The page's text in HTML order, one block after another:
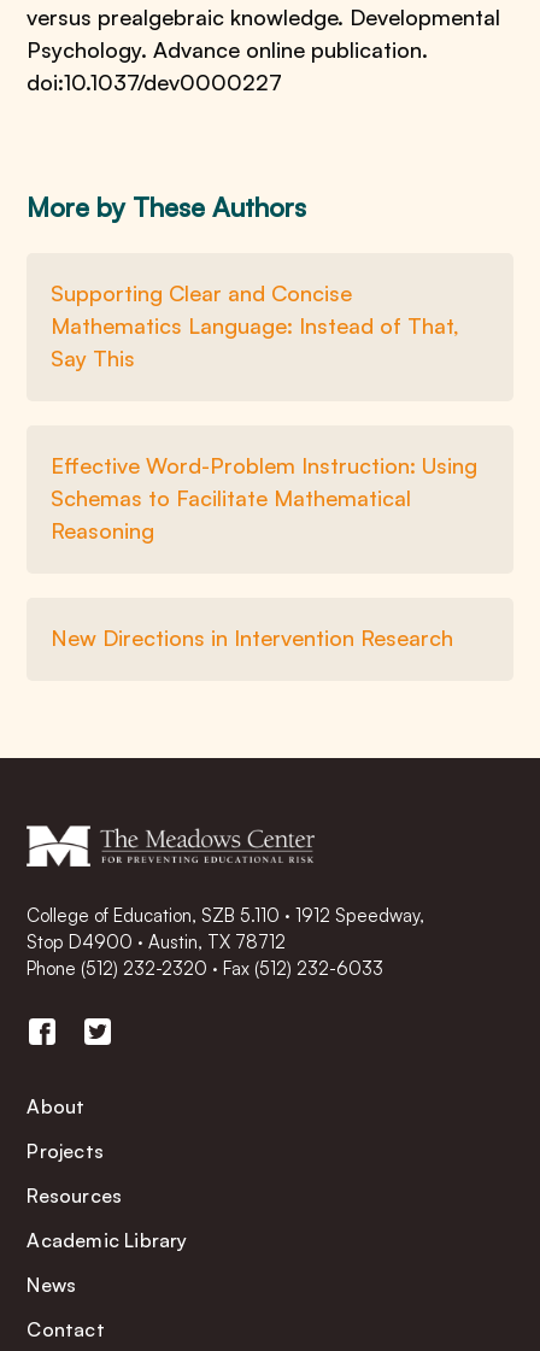
versus prealgebraic knowledge. Developmental
Psychology. Advance online publication.
doi:10.1037/dev0000227
More by These Authors
Supporting Clear and Concise
Mathematics Language: Instead of That,
Say This
Effective Word-Problem Instruction: Using
Schemas to Facilitate Mathematical
Reasoning
New Directions in Intervention Research
College of Education, SZB 5.110 · 1912 Speedway,
Stop D4900 · Austin, TX 78712
Phone (512) 232-2320 ·Fax (512) 232-6033
About
Projects
Resources
Academic Library
News
Contact